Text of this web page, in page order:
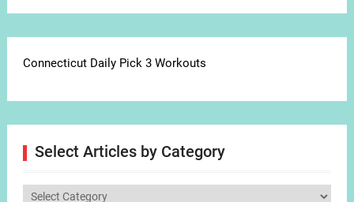
Connecticut Daily Pick 3 Workouts
Select Articles by Category
Select